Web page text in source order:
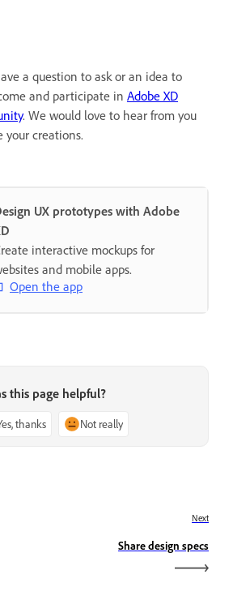
a question to ask or an idea to
and participate in Adobe XD
. We would love to hear from you
your creations.
UX prototypes with Adobe
interactive mockups for
and mobile apps.
Open the app
this page helpful?
thanks Not really
Next
Share design specs